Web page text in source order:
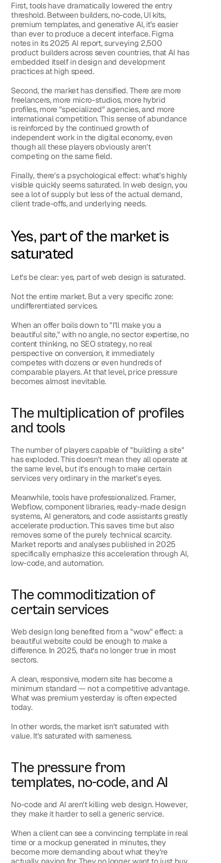
First, tools have dramatically lowered the entry
threshold. Between builders, no-code, UI kits,
premium templates, and generative AI, it's easier
than ever to produce a decent interface. Figma
notes in its 2025 AI report, surveying 2,500
product builders across seven countries, that AI has
embedded itself in design and development
practices at high speed.
Second, the market has densified. There are more
freelancers, more micro-studios, more hybrid
profiles, more "specialized" agencies, and more
international competition. This sense of abundance
is reinforced by the continued growth of
independent work in the digital economy, even
though all these players obviously aren't
competing on the same field.
Finally, there's a psychological effect: what's highly
visible quickly seems saturated. In web design, you
see a lot of supply but less of the actual demand,
client trade-offs, and underlying needs.
Yes, part of the market is
saturated
Let's be clear: yes, part of web design is saturated.
Not the entire market. But a very specific zone:
undifferentiated services.
When an offer boils down to "I'll make you a
beautiful site," with no angle, no sector expertise, no
content thinking, no SEO strategy, no real
perspective on conversion, it immediately
competes with dozens or even hundreds of
comparable players. At that level, price pressure
becomes almost inevitable.
The multiplication of profiles
and tools
The number of players capable of "building a site"
has exploded. This doesn't mean they all operate at
the same level, but it's enough to make certain
services very ordinary in the market's eyes.
Meanwhile, tools have professionalized. Framer,
Webflow, component libraries, ready-made design
systems, AI generators, and code assistants greatly
accelerate production. This saves time but also
removes some of the purely technical scarcity.
Market reports and analyses published in 2025
specifically emphasize this acceleration through AI,
low-code, and automation.
The commoditization of
certain services
Web design long benefited from a "wow" effect: a
beautiful website could be enough to make a
difference. In 2025, that's no longer true in most
sectors.
A clean, responsive, modern site has become a
minimum standard — not a competitive advantage.
What was premium yesterday is often expected
today.
In other words, the market isn't saturated with
value. It's saturated with sameness.
The pressure from
templates, no-code, and AI
No-code and AI aren't killing web design. However,
they make it harder to sell a generic service.
When a client can see a convincing template in real
time or a mockup generated in minutes, they
become more demanding about what they're